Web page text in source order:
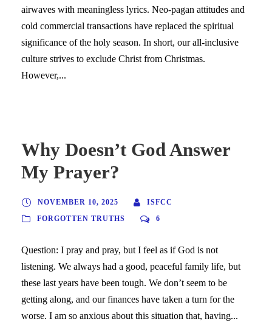
airwaves with meaningless lyrics. Neo-pagan attitudes and
cold commercial transactions have replaced the spiritual
significance of the holy season. In short, our all-inclusive
culture strives to exclude Christ from Christmas.
However,...
Why Doesn’t God Answer
My Prayer?
NOVEMBER 10, 2025
ISFCC
FORGOTTEN TRUTHS
6
Question: I pray and pray, but I feel as if God is not
listening. We always had a good, peaceful family life, but
these last years have been tough. We don’t seem to be
getting along, and our finances have taken a turn for the
worse. I am so anxious about this situation that, having...